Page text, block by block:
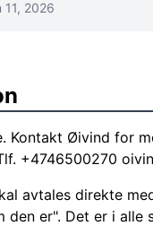
11, 2026
Kontakt Øivind for
+4746500270
avtales direkte
er". Det er i alle